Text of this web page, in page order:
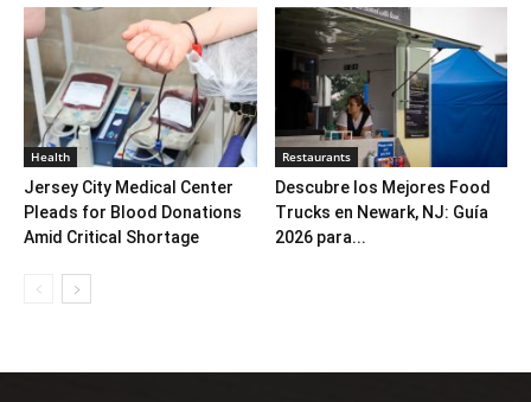
Health
Jersey City Medical Center
Pleads for Blood Donations
Amid Critical Shortage
Restaurants
Descubre los Mejores Food
Trucks en Newark, NJ: Guía
2026 para...